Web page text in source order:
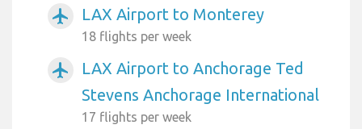
airplanemode_active LAX Airport to Monterey
18 flights per week
airplanemode_active
LAX Airport to Anchorage Ted
Stevens Anchorage International
17 flights per week